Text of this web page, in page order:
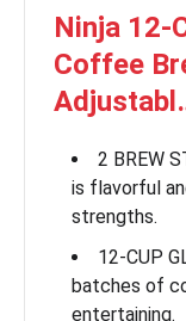
Ninja 12-
Coffee
2 BREW
is flavorful
strengths.
12-CUP
batches of
entertaining.